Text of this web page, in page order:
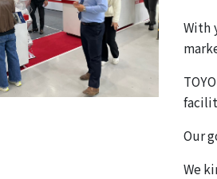
Nanometer-precision
Linear Motor System
Air Bearing Stage /
Alignment Stage
With
Our
We